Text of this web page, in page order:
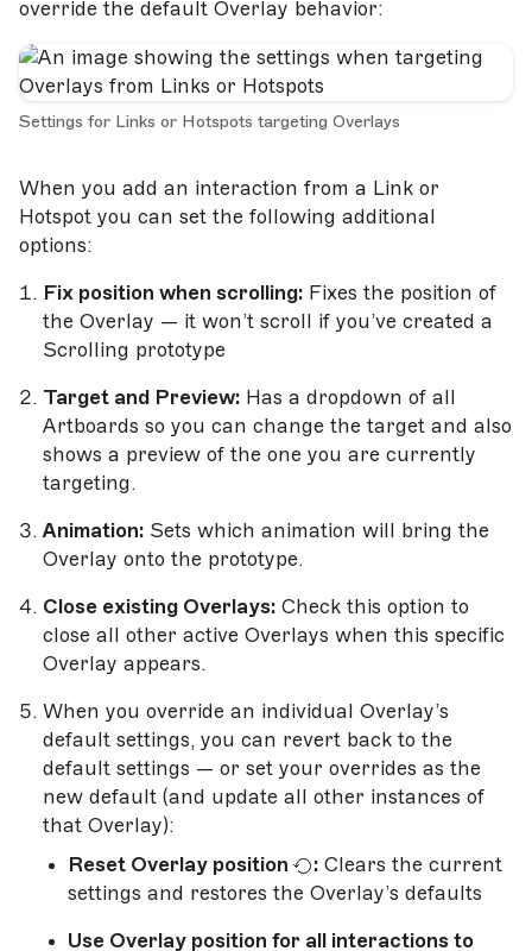
override the default Overlay behavior:
Settings for Links or Hotspots targeting Overlays
When you add an interaction from a Link or
Hotspot you can set the following additional
options:
Fix position when scrolling: Fixes the position of
the Overlay — it won’t scroll if you’ve created a
Scrolling prototype
Target and Preview: Has a dropdown of all
Artboards so you can change the target and also
shows a preview of the one you are currently
targeting.
Animation: Sets which animation will bring the
Overlay onto the prototype.
Close existing Overlays: Check this option to
close all other active Overlays when this specific
Overlay appears.
When you override an individual Overlay’s
default settings, you can revert back to the
default settings — or set your overrides as the
new default (and update all other instances of
that Overlay):
Reset Overlay position
:Clears the current
settings and restores the Overlay’s defaults
Use Overlay position for all interactions to